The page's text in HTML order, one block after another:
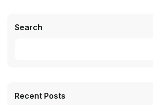
Search
Recent Posts